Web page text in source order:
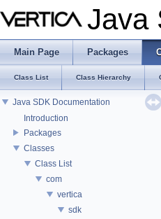
Java
Main Page Packages
Class List Class Hierarchy
Java SDK Documentation
Introduction
Packages
Classes
Class List
com
vertica
sdk